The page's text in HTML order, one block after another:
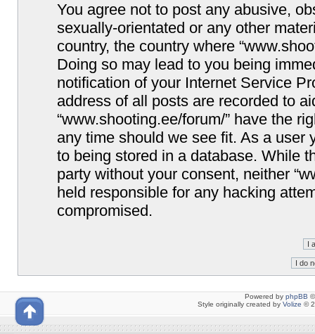
You agree not to post any abusive,
sexually-orientated or any other
country, the country where
Doing so may lead to you being
notification of your Internet Service
address of all posts are recorded to
“www.shooting.ee/forum/” have the
any time should we see fit. As a user
to being stored in a database. While
party without your consent, neither
held responsible for any hacking
compromised.
Powered by phpBB
Style originally created by Volize ©